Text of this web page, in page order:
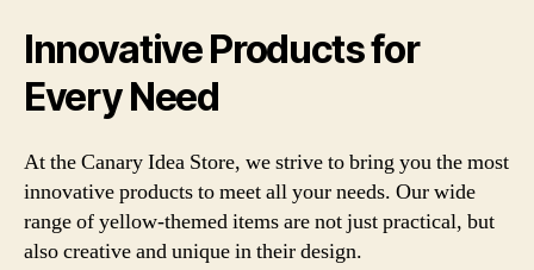
Innovative Products for
Every Need
At the Canary Idea Store, we strive to bring you the most
innovative products to meet all your needs. Our wide
range of yellow-themed items are not just practical, but
also creative and unique in their design.